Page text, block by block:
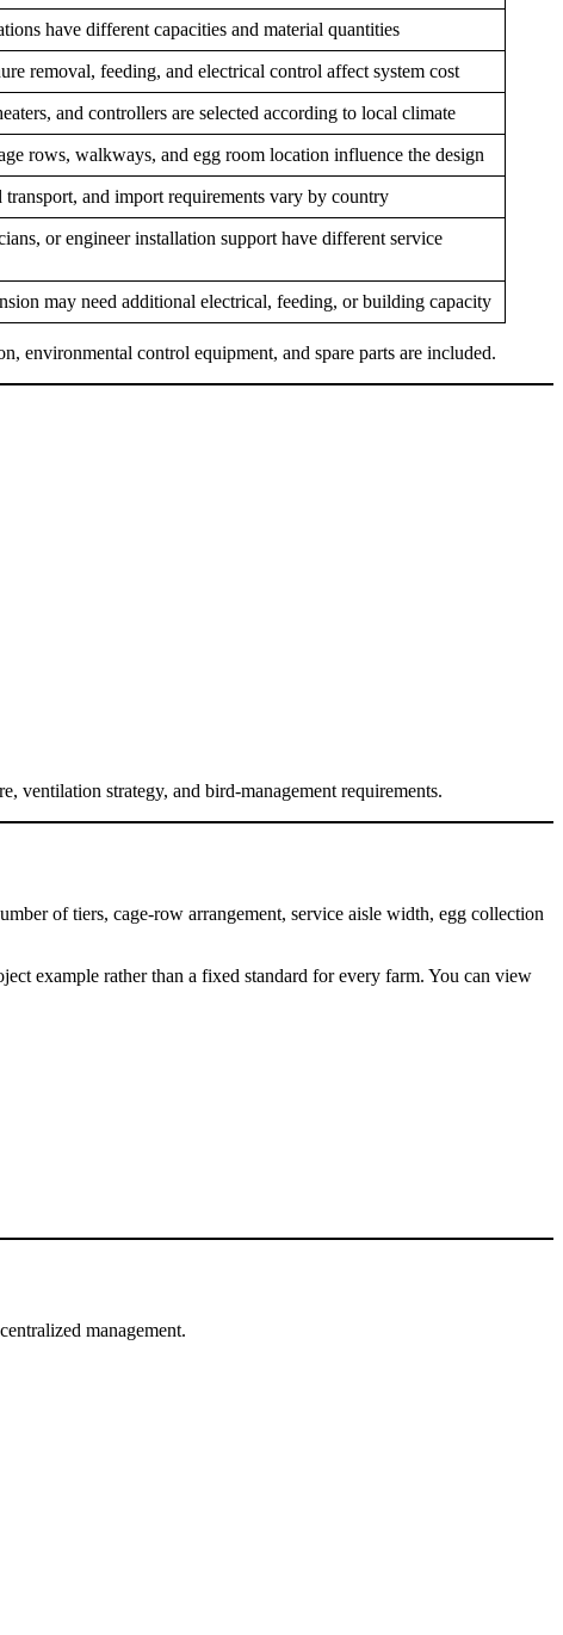
have different capacities and material quantities
removal, feeding, and electrical control affect system cost
and controllers are selected according to local climate
rows, walkways, and egg room location influence the design
and import requirements vary by country
or engineer installation support have different service
may need additional electrical, feeding, or building capacity
environmental control equipment, and spare parts are included.
ventilation strategy, and bird-management requirements.
of tiers, cage-row arrangement, service aisle width, egg collection
example rather than a fixed standard for every farm. You can view
management.